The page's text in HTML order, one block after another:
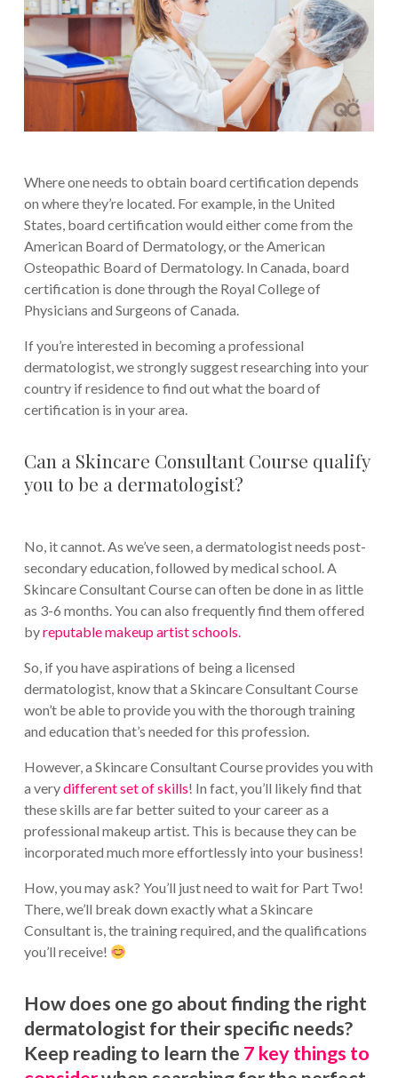
Where one needs to obtain board certification depends
on where they’re located. For example, in the United
States, board certification would either come from the
American Board of Dermatology, or the American
Osteopathic Board of Dermatology. In Canada, board
certification is done through the Royal College of
Physicians and Surgeons of Canada.
If you’re interested in becoming a professional
dermatologist, we strongly suggest researching into your
country if residence to find out what the board of
certification is in your area.
Can a Skincare Consultant Course qualify
you to be a dermatologist?
No, it cannot. As we’ve seen, a dermatologist needs post-
secondary education, followed by medical school. A
Skincare Consultant Course can often be done in as little
as 3-6 months. You can also frequently find them offered
byreputable makeup artist schools.
So, if you have aspirations of being a licensed
dermatologist, know that a Skincare Consultant Course
won’t be able to provide you with the thorough training
and education that’s needed for this profession.
However, a Skincare Consultant Course provides you with
a verydifferent set of skills! In fact, you’ll likely find that
these skills are far better suited to your career as a
professional makeup artist. This is because they can be
incorporated much more effortlessly into your business!
How, you may ask? You’ll just need to wait for Part Two!
There, we’ll break down exactly what a Skincare
Consultant is, the training required, and the qualifications
you’ll receive!
How does one go about finding the right
dermatologist for their specific needs?
Keep reading to learn the 7 key things to